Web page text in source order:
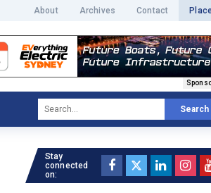
About Archives Contact
Search
Stay
connected
on: